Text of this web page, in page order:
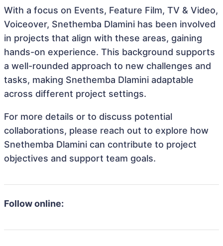
With a focus on Events, Feature Film, TV & Video,
Voiceover, Snethemba Dlamini has been involved
in projects that align with these areas, gaining
hands-on experience. This background supports
a well-rounded approach to new challenges and
tasks, making Snethemba Dlamini adaptable
across different project settings.
For more details or to discuss potential
collaborations, please reach out to explore how
Snethemba Dlamini can contribute to project
objectives and support team goals.
Follow online: